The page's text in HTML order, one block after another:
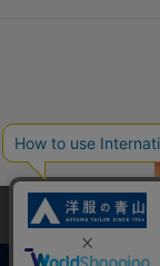
This site uses